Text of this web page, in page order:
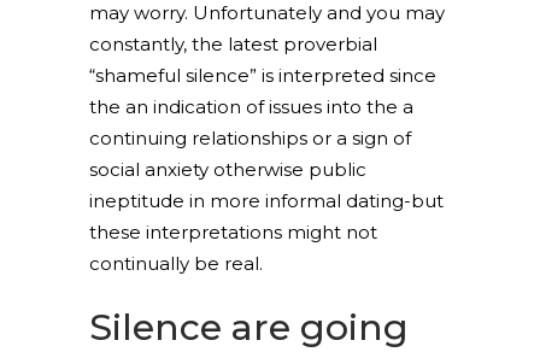
may worry. Unfortunately and you may
constantly, the latest proverbial
“shameful silence” is interpreted since
the an indication of issues into the a
continuing relationships or a sign of
social anxiety otherwise public
ineptitude in more informal dating-but
these interpretations might not
continually be real.
Silence are going